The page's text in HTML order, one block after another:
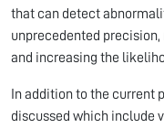
that can detect
unprecedented
and increasing the
In addition to the current
discussed which include